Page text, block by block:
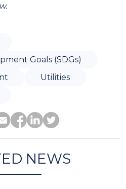
Goals (SDGs)
Utilities
NEWS